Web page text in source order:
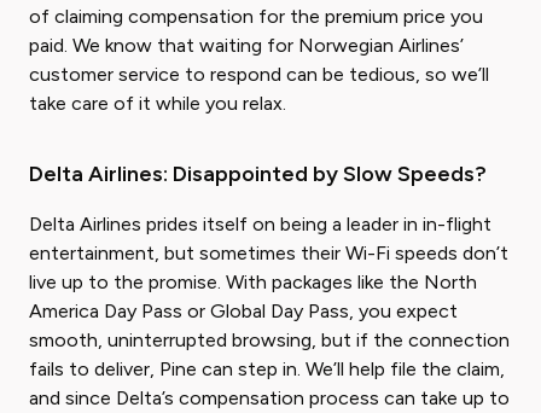
of claiming compensation for the premium price you
paid. We know that waiting for Norwegian Airlines’
customer service to respond can be tedious, so we’ll
take care of it while you relax.
Delta Airlines: Disappointed by Slow Speeds?
Delta Airlines prides itself on being a leader in in-flight
entertainment, but sometimes their Wi-Fi speeds don’t
live up to the promise. With packages like the North
America Day Pass or Global Day Pass, you expect
smooth, uninterrupted browsing, but if the connection
fails to deliver, Pine can step in. We’ll help file the claim,
and since Delta’s compensation process can take up to